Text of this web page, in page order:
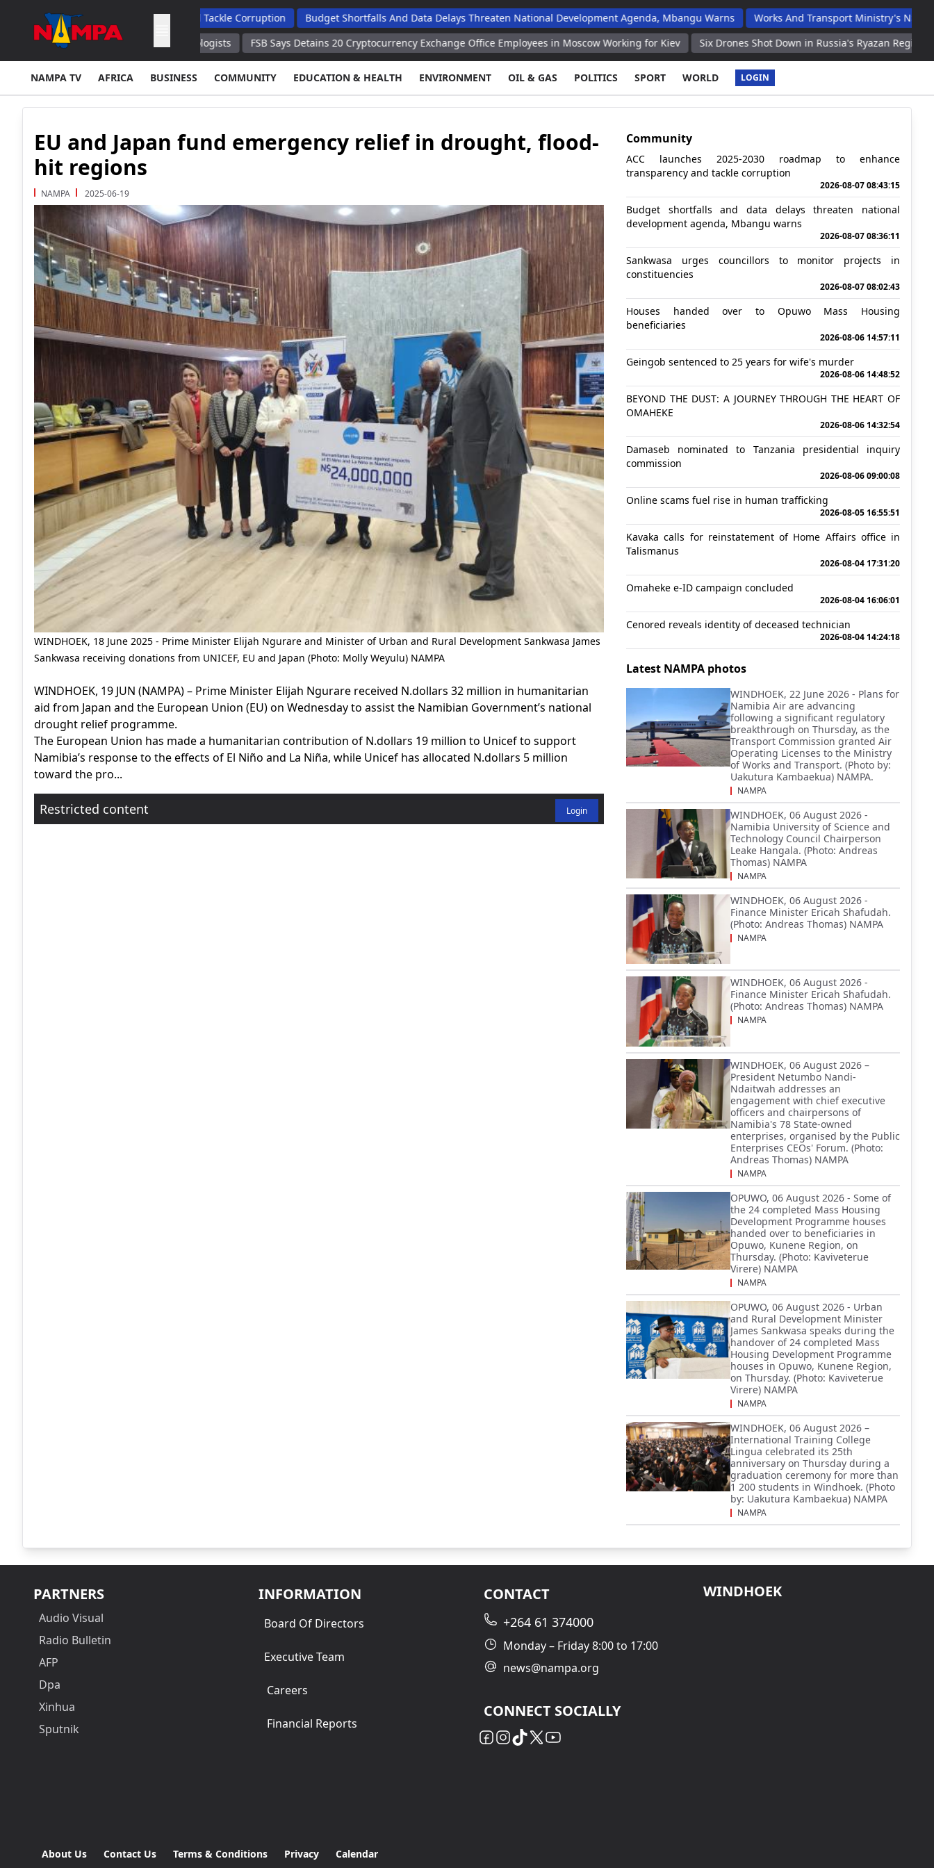
To Enhance Transparency And Tackle Corruption Budget Shortfalls And Data Delays Threaten National Development Agenda, Mbangu Warns
Works And Transport Ministry's N$2 Billion
Province – Seismologists
FSB Says Detains 20 Cryptocurrency Exchange Office Employees in Moscow Working for Kiev Six Drones Shot Down in Russia's Ryazan Region Thursday
NAMPA TV AFRICA BUSINESS COMMUNITY EDUCATION & HEALTH ENVIRONMENT OIL & GAS POLITICS SPORT WORLD LOGIN
EU and Japan fund emergency relief in drought, flood-
hit regions
NAMPA 2025-06-19
WINDHOEK, 18 June 2025 - Prime Minister Elijah Ngurare and Minister of Urban and Rural Development Sankwasa James
Sankwasa receiving donations from UNICEF, EU and Japan (Photo: Molly Weyulu) NAMPA
WINDHOEK, 19 JUN (NAMPA) – Prime Minister Elijah Ngurare received N.dollars 32 million in humanitarian
aid from Japan and the European Union (EU) on Wednesday to assist the Namibian Government’s national
drought relief programme.
The European Union has made a humanitarian contribution of N.dollars 19 million to Unicef to support
Namibia’s response to the effects of El Niño and La Niña, while Unicef has allocated N.dollars 5 million
toward the pro...
Restricted content Login
Community
ACC launches 2025-2030 roadmap to enhance
transparency and tackle corruption
2026-08-07 08:43:15
Budget shortfalls and data delays threaten national
development agenda, Mbangu warns
2026-08-07 08:36:11
Sankwasa urges councillors to monitor projects in
constituencies
2026-08-07 08:02:43
Houses handed over to Opuwo Mass Housing
beneficiaries
2026-08-06 14:57:11
Geingob sentenced to 25 years for wife's murder
2026-08-06 14:48:52
BEYOND THE DUST: A JOURNEY THROUGH THE HEART OF
OMAHEKE
2026-08-06 14:32:54
Damaseb nominated to Tanzania presidential inquiry
commission
2026-08-06 09:00:08
Online scams fuel rise in human trafficking
2026-08-05 16:55:51
Kavaka calls for reinstatement of Home Affairs office in
Talismanus
2026-08-04 17:31:20
Omaheke e-ID campaign concluded
2026-08-04 16:06:01
Cenored reveals identity of deceased technician
2026-08-04 14:24:18
Latest NAMPA photos
WINDHOEK, 22 June 2026 - Plans for
Namibia Air are advancing
following a significant regulatory
breakthrough on Thursday, as the
Transport Commission granted Air
Operating Licenses to the Ministry
of Works and Transport. (Photo by:
Uakutura Kambaekua) NAMPA.
NAMPA
WINDHOEK, 06 August 2026 -
Namibia University of Science and
Technology Council Chairperson
Leake Hangala. (Photo: Andreas
Thomas) NAMPA
NAMPA
WINDHOEK, 06 August 2026 -
Finance Minister Ericah Shafudah.
(Photo: Andreas Thomas) NAMPA
NAMPA
WINDHOEK, 06 August 2026 -
Finance Minister Ericah Shafudah.
(Photo: Andreas Thomas) NAMPA
NAMPA
WINDHOEK, 06 August 2026 –
President Netumbo Nandi-
Ndaitwah addresses an
engagement with chief executive
officers and chairpersons of
Namibia's 78 State-owned
enterprises, organised by the Public
Enterprises CEOs' Forum. (Photo:
Andreas Thomas) NAMPA
NAMPA
OPUWO, 06 August 2026 - Some of
the 24 completed Mass Housing
Development Programme houses
handed over to beneficiaries in
Opuwo, Kunene Region, on
Thursday. (Photo: Kaviveterue
Virere) NAMPA
NAMPA
OPUWO, 06 August 2026 - Urban
and Rural Development Minister
James Sankwasa speaks during the
handover of 24 completed Mass
Housing Development Programme
houses in Opuwo, Kunene Region,
on Thursday. (Photo: Kaviveterue
Virere) NAMPA
NAMPA
WINDHOEK, 06 August 2026 –
International Training College
Lingua celebrated its 25th
anniversary on Thursday during a
graduation ceremony for more than
1 200 students in Windhoek. (Photo
by: Uakutura Kambaekua) NAMPA
NAMPA
PARTNERS
Audio Visual
Radio Bulletin
AFP
Dpa
Xinhua
Sputnik
INFORMATION
Board Of Directors
Executive Team
Careers
Financial Reports
CONTACT
+264 61 374000
Monday – Friday 8:00 to 17:00
news@nampa.org
CONNECT SOCIALLY
WINDHOEK
About Us Contact Us Terms & Conditions Privacy Calendar